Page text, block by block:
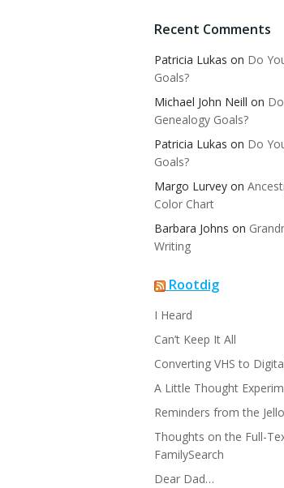
Recent Comments
Patricia Lukas on Do
Goals?
Michael John Neill on
Genealogy Goals?
Patricia Lukas on Do
Goals?
Margo Lurvey on
Color Chart
Barbara Johns on
Writing
Rootdig
I Heard
Can’t Keep It All
Converting VHS to
A Little Thought
Reminders from the
Thoughts on the Full-
FamilySearch
Dear Dad…